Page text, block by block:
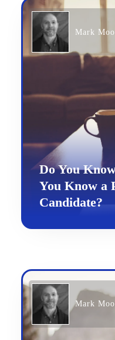
Mark
Do You
You Know a
Candidate?
Mark